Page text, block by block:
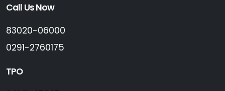
Call Us Now
83020-06000
0291-2760175
TPO